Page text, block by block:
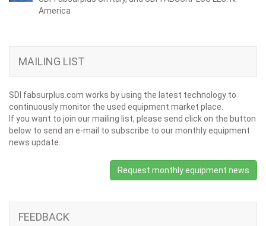
America
MAILING LIST
SDI fabsurplus.com works by using the latest technology to
continuously monitor the used equipment market place.
If you want to join our mailing list, please send click on the button
below to send an e-mail to subscribe to our monthly equipment
news update.
Request monthly equipment news
FEEDBACK